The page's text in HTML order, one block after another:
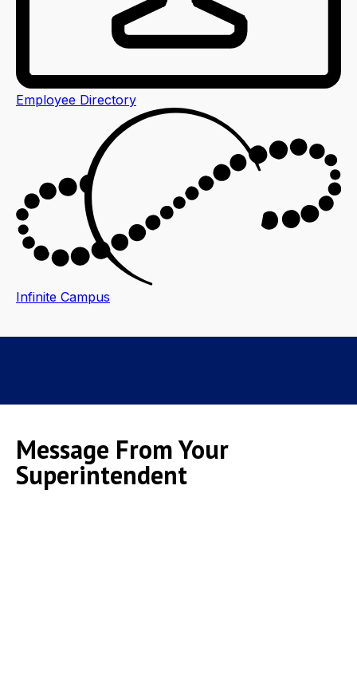
Employee Directory
Infinite Campus
Message From Your
Superintendent